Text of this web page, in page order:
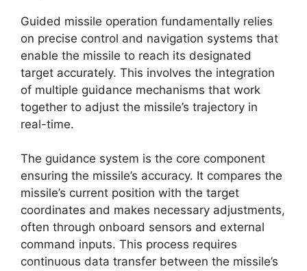
Guided missile operation fundamentally relies
on precise control and navigation systems that
enable the missile to reach its designated
target accurately. This involves the integration
of multiple guidance mechanisms that work
together to adjust the missile’s trajectory in
real-time.
The guidance system is the core component
ensuring the missile’s accuracy. It compares the
missile’s current position with the target
coordinates and makes necessary adjustments,
often through onboard sensors and external
command inputs. This process requires
continuous data transfer between the missile’s